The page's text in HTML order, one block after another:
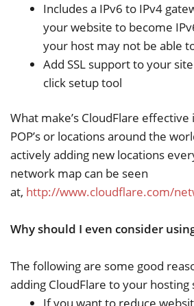
Includes a IPv6 to IPv4
your website to become
your host may not be able
Add SSL support to your
click setup tool
What make’s CloudFlare
POP’s or locations around the
actively adding new locations
network map can be seen
at, http://www.cloudflare.com/
Why should I even consider
The following are some good
adding CloudFlare to your hosting